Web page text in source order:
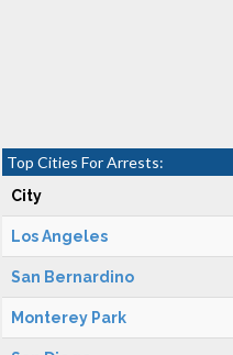
Top Cities For Arrests:
City
Los Angeles
San Bernardino
Monterey Park